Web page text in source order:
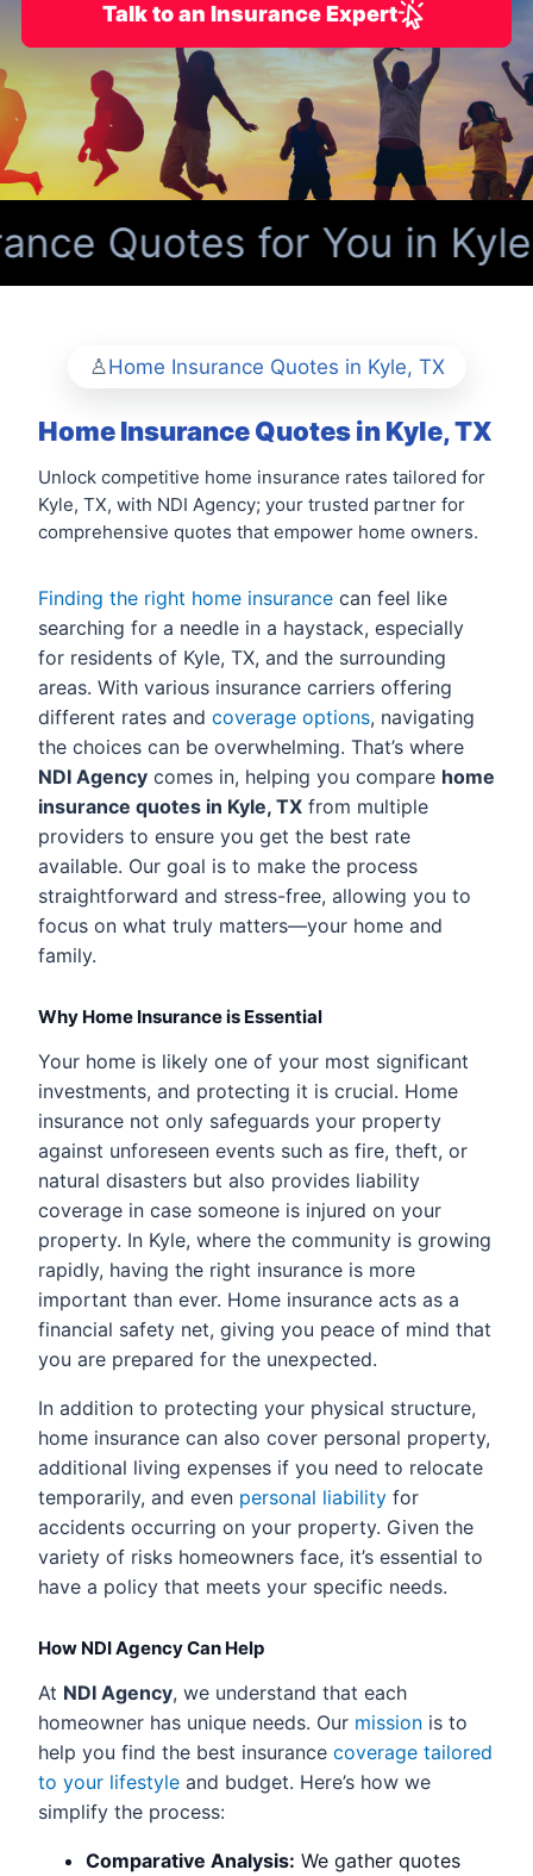
Talk to an Insurance Expert
Quotes for You in
Home Insurance Quotes in Kyle, TX
Home Insurance Quotes in Kyle, TX
Unlock competitive home insurance rates tailored for
Kyle, TX, with NDI Agency; your trusted partner for
comprehensive quotes that empower home owners.
Finding the right home insurance can feel like
searching for a needle in a haystack, especially
for residents of Kyle, TX, and the surrounding
areas. With various insurance carriers offering
different rates and coverage options, navigating
the choices can be overwhelming. That’s where
NDI Agency comes in, helping you compare home
insurance quotes in Kyle, TX from multiple
providers to ensure you get the best rate
available. Our goal is to make the process
straightforward and stress-free, allowing you to
focus on what truly matters—your home and
family.
Why Home Insurance is Essential
Your home is likely one of your most significant
investments, and protecting it is crucial. Home
insurance not only safeguards your property
against unforeseen events such as fire, theft, or
natural disasters but also provides liability
coverage in case someone is injured on your
property. In Kyle, where the community is growing
rapidly, having the right insurance is more
important than ever. Home insurance acts as a
financial safety net, giving you peace of mind that
you are prepared for the unexpected.
In addition to protecting your physical structure,
home insurance can also cover personal property,
additional living expenses if you need to relocate
temporarily, and even personal liability for
accidents occurring on your property. Given the
variety of risks homeowners face, it’s essential to
have a policy that meets your specific needs.
How NDI Agency Can Help
At NDI Agency, we understand that each
homeowner has unique needs. Our mission is to
help you find the best insurance coverage tailored
to your lifestyle and budget. Here’s how we
simplify the process:
Comparative Analysis: We gather quotes